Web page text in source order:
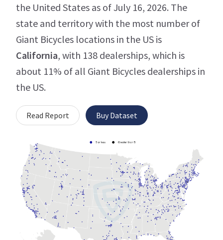
the United States as of July 16, 2026. The
state and territory with the most number of
Giant Bicycles locations in the US is
California, with 138 dealerships, which is
about 11% of all Giant Bicycles dealerships in
the US.
Read Report Buy Dataset